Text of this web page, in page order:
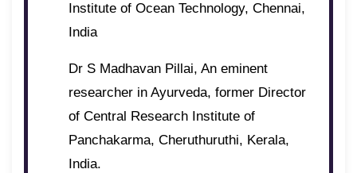
Institute of Ocean Technology, Chennai,
India
Dr S Madhavan Pillai, An eminent
researcher in Ayurveda, former Director
of Central Research Institute of
Panchakarma, Cheruthuruthi, Kerala,
India.